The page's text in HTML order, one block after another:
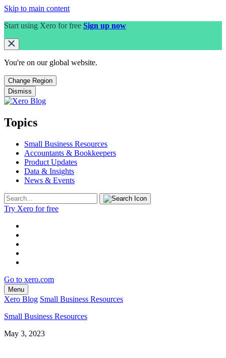
Skip to main content
Start using Xero for free Sign up now
You're on our global website.
Change Region
Dismiss
Topics
Small Business Resources
Accountants & Bookkeepers
Product Updates
Data & Insights
News & Events
Try Xero for free
Go to xero.com
Menu
Xero Blog Small Business Resources
Small Business Resources
May 3, 2023